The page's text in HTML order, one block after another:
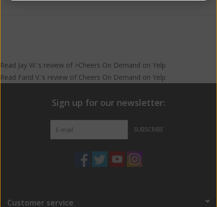
Read Jay W.'s review of >Cheers On Demand on Yelp
Read Farid V.'s review of Cheers On Demand on Yelp
Sign up for our newsletter:
SUBSCRIBE
Customer service